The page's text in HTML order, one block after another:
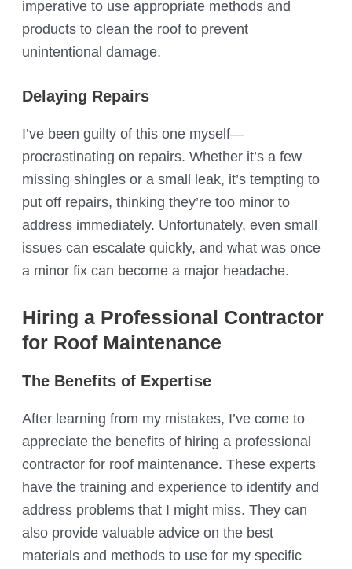
imperative to use appropriate methods and
products to clean the roof to prevent
unintentional damage.
Delaying Repairs
I’ve been guilty of this one myself—
procrastinating on repairs. Whether it’s a few
missing shingles or a small leak, it’s tempting to
put off repairs, thinking they’re too minor to
address immediately. Unfortunately, even small
issues can escalate quickly, and what was once
a minor fix can become a major headache.
Hiring a Professional Contractor
for Roof Maintenance
The Benefits of Expertise
After learning from my mistakes, I’ve come to
appreciate the benefits of hiring a professional
contractor for roof maintenance. These experts
have the training and experience to identify and
address problems that I might miss. They can
also provide valuable advice on the best
materials and methods to use for my specific